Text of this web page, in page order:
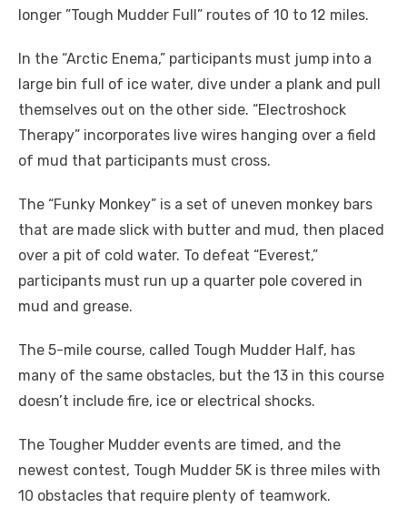
longer ”Tough Mudder Full” routes of 10 to 12 miles.
In the “Arctic Enema,” participants must jump into a
large bin full of ice water, dive under a plank and pull
themselves out on the other side. “Electroshock
Therapy” incorporates live wires hanging over a field
of mud that participants must cross.
The “Funky Monkey” is a set of uneven monkey bars
that are made slick with butter and mud, then placed
over a pit of cold water. To defeat “Everest,”
participants must run up a quarter pole covered in
mud and grease.
The 5-mile course, called Tough Mudder Half, has
many of the same obstacles, but the 13 in this course
doesn’t include fire, ice or electrical shocks.
The Tougher Mudder events are timed, and the
newest contest, Tough Mudder 5K is three miles with
10 obstacles that require plenty of teamwork.